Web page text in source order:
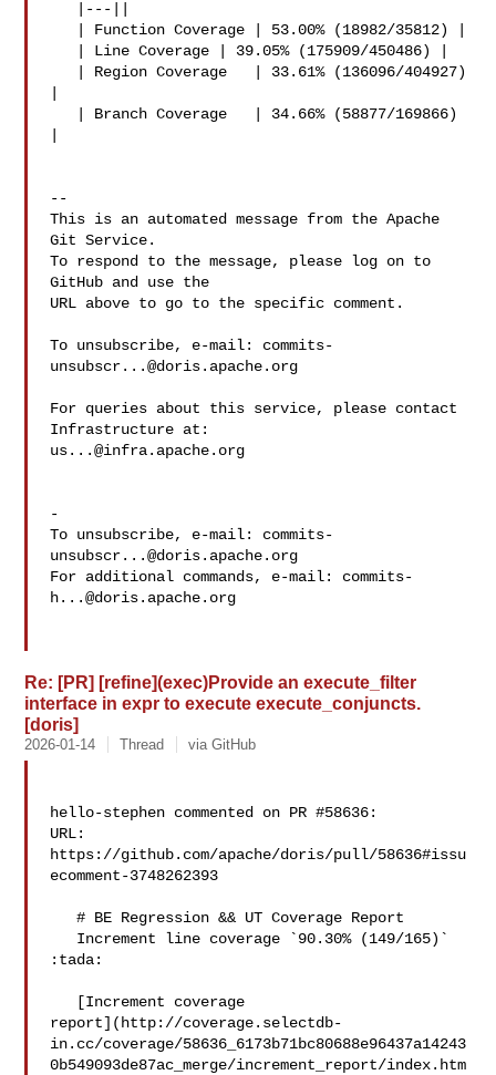
--
This is an automated message from the Apache
Git Service.
To respond to the message, please log on to
GitHub and use the
URL above to go to the specific comment.
To unsubscribe, e-mail: commits-
unsubscr...@doris.apache.org
For queries about this service, please contact
us...@infra.apache.org
-
To unsubscribe, e-mail: commits-
unsubscr...@doris.apache.org
For additional commands, e-mail: commits-
h...@doris.apache.org
Re: [PR] [refine](exec)Provide an execute_filter
interface in expr to execute execute_conjuncts.
[doris]
2026-01-14 Thread via GitHub
hello-stephen commented on PR #58636:
URL:
https://github.com/apache/doris/pull/58636#issu
ecomment-3748262393
   # BE Regression && UT Coverage Report
:tada:
report](http://coverage.selectdb-
in.cc/coverage/58636_6173b71bc80688e96437a14243
0b549093de87ac_merge/increment_report/index.htm